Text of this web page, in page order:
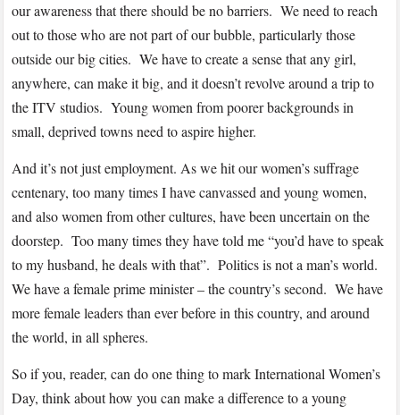
our awareness that there should be no barriers. We need to reach
out to those who are not part of our bubble, particularly those
outside our big cities. We have to create a sense that any girl,
anywhere, can make it big, and it doesn’t revolve around a trip to
the ITV studios. Young women from poorer backgrounds in
small, deprived towns need to aspire higher.
And it’s not just employment. As we hit our women’s suffrage
centenary, too many times I have canvassed and young women,
and also women from other cultures, have been uncertain on the
doorstep. Too many times they have told me “you’d have to speak
to my husband, he deals with that”. Politics is not a man’s world.
We have a female prime minister – the country’s second. We have
more female leaders than ever before in this country, and around
the world, in all spheres.
So if you, reader, can do one thing to mark International Women’s
Day, think about how you can make a difference to a young